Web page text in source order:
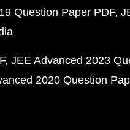
Question Paper PDF
JEE Advanced 2023
2020 Question